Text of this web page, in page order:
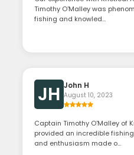
Timothy O'Malley was
fishing and knowled...
JH John H
August 10, 2023
Captain Timothy O'Malley of
provided an incredible
and enthusiasm made o...